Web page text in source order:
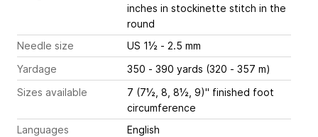
inches in stockinette stitch in the
round
Needle size
US 1½ - 2.5 mm
Yardage
350 - 390 yards (320 - 357 m)
Sizes available
7 (7½, 8, 8½, 9)" finished foot
circumference
Languages
English